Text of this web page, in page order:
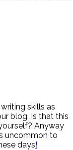
skills as
blog. Is that this
Anyway
uncommon to
days!